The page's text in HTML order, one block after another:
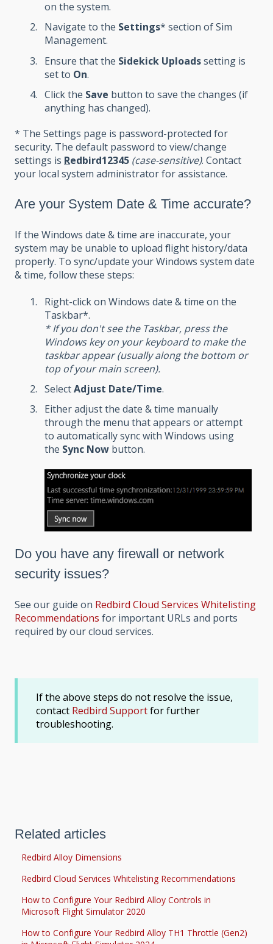
on the system.
Navigate to the Settings* section of Sim
Management.
Ensure that the Sidekick Uploadssetting is
set to On.
Click the Save button to save the changes (if
anything has changed).
* The Settings page is password-protected for
security. The default password to view/change
settings is Redbird12345 (case-sensitive). Contact
your local system administrator for assistance.
Are your System Date & Time accurate?
If the Windows date & time are inaccurate, your
system may be unable to upload flight history/data
properly. To sync/update your Windows system date
& time, follow these steps:
Right-click on Windows date & time on the
Taskbar*.
* If you don't see the Taskbar, press the
Windows key on your keyboard to make the
taskbar appear (usually along the bottom or
top of your main screen).
SelectAdjust Date/Time.
Either adjust the date & time manually
through the menu that appears or attempt
to automatically sync with Windows using
the Sync Now button.
Do you have any firewall or network
security issues?
See our guide on Redbird Cloud Services Whitelisting
Recommendations for important URLs and ports
required by our cloud services.
If the above steps do not resolve the issue,
contact Redbird Supportfor further
troubleshooting.
Related articles
Redbird Alloy Dimensions
Redbird Cloud Services Whitelisting Recommendations
How to Configure Your Redbird Alloy Controls in
Microsoft Flight Simulator 2020
How to Configure Your Redbird Alloy TH1 Throttle (Gen2)